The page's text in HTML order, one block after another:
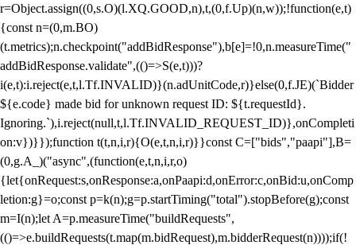
r=Object.assign((0,s.O)(l.XQ.GOOD,n),t,(0,f.Up)(n,w));!function(e,t)
{const n=(0,m.BO)
(t.metrics);n.checkpoint("addBidResponse"),b[e]=!0,n.measureTime("
addBidResponse.validate",(()=>S(e,t)))?
i(e,t):i.reject(e,t,l.Tf.INVALID)}(n.adUnitCode,r)}else(0,f.JE)(`Bidder
${e.code} made bid for unknown request ID: ${t.requestId}.
Ignoring.`),i.reject(null,t,l.Tf.INVALID_REQUEST_ID)},onCompleti
on:v})}});function t(t,n,i,r){O(e,t,n,i,r)}}const C=["bids","paapi"],B=
(0,g.A_)("async",(function(e,t,n,i,r,o)
{let{onRequest:s,onResponse:a,onPaapi:d,onError:c,onBid:u,onComp
letion:g}=o;const p=k(n);g=p.startTiming("total").stopBefore(g);const
m=I(n);let A=p.measureTime("buildRequests",
(()=>e.buildRequests(t.map(m.bidRequest),m.bidderRequest(n))));if(!